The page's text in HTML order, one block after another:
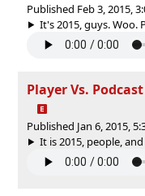
Published Feb 3, 2015,
It's 2015, guys. Woo.
Player Vs.
Published Jan 6, 2015,
It is 2015, people,